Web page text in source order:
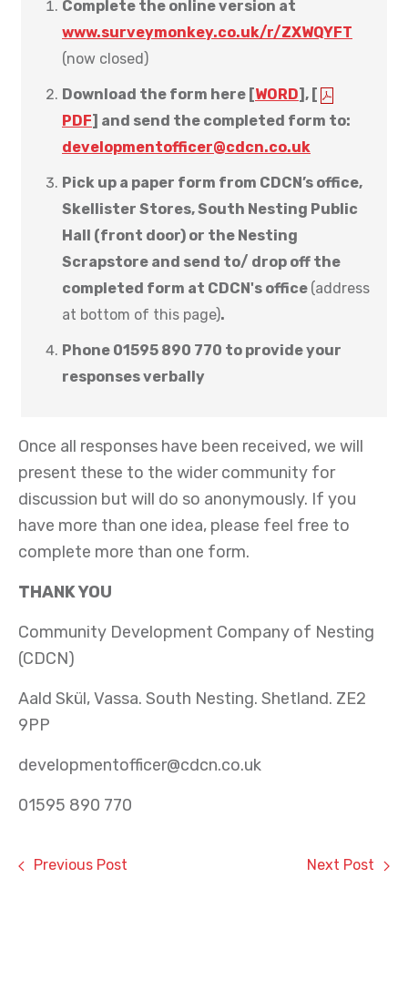
Complete the online version at
www.surveymonkey.co.uk/r/ZXWQYFT
(now closed)
Download the form here [WORD], [
PDF] and send the completed form to:
developmentofficer@cdcn.co.uk
Pick up a paper form from CDCN’s office,
Skellister Stores, South Nesting Public
Hall (front door) or the Nesting
Scrapstore and send to/ drop off the
completed form at CDCN's office (address
at bottom of this page).
Phone 01595 890 770 to provide your
responses verbally
Once all responses have been received, we will
present these to the wider community for
discussion but will do so anonymously. If you
have more than one idea, please feel free to
complete more than one form.
THANK YOU
Community Development Company of Nesting
(CDCN)
Aald Skül, Vassa. South Nesting. Shetland. ZE2
9PP
developmentofficer@cdcn.co.uk
01595 890 770
Previous Post Next Post